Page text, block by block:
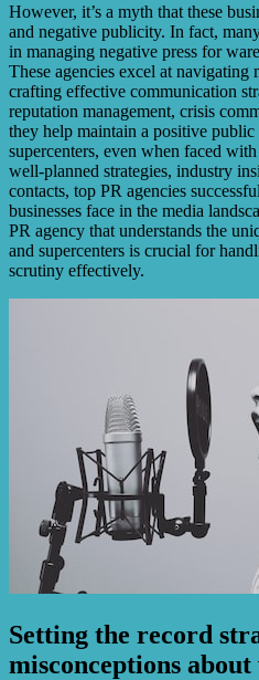
However, it’s a myth that these
and negative publicity. In fact,
in managing negative press for
These agencies excel at navigating
crafting effective communication
reputation management, crisis
they help maintain a positive
supercenters, even when faced
well-planned strategies, industry
contacts, top PR agencies
businesses face in the media
PR agency that understands the
and supercenters is crucial for
scrutiny effectively.
Setting the record
misconceptions about